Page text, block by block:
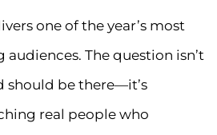
one of the year’s most
The question isn’t
should be there—it’s
real people who